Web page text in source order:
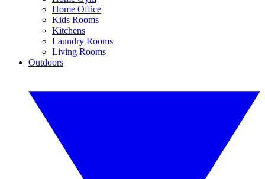
Home Office
Kids Rooms
Kitchens
Laundry Rooms
Living Rooms
Outdoors